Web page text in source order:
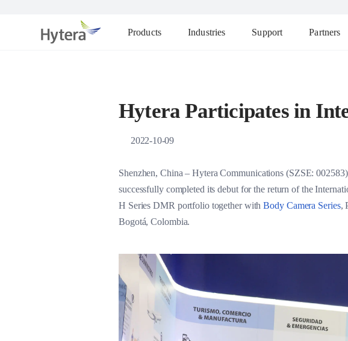
Products Industries Support Partners
Hytera Participates in
2022-10-09
Shenzhen, China – Hytera Communications (SZSE:
successfully completed its debut for the return of the
H Series DMR portfolio together withBody Camera Series,
Bogotá, Colombia.